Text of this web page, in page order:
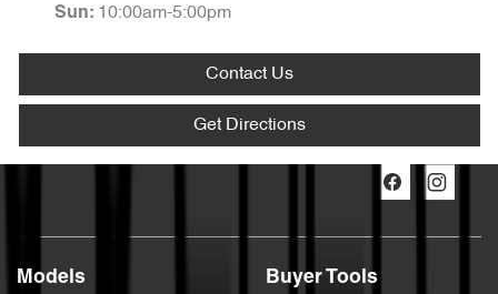
Sun: 10:00am-5:00pm
Contact Us
Get Directions
Models Buyer Tools